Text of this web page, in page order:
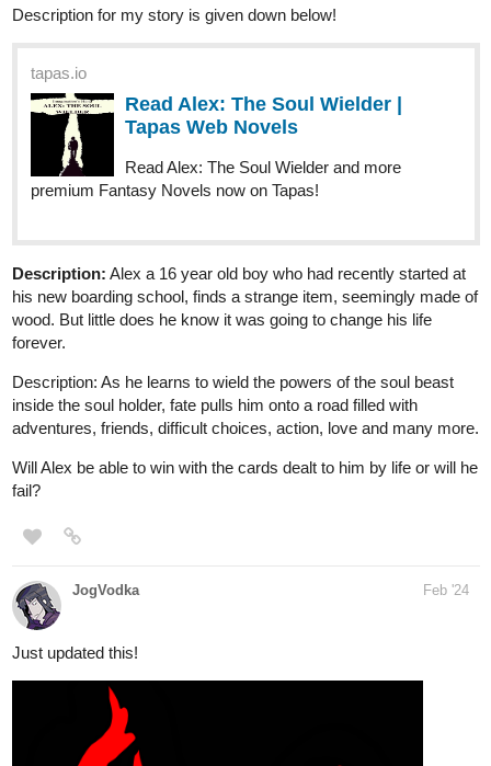
Description for my story is given down below!
tapas.io
Read Alex: The Soul Wielder |
Tapas Web Novels
Read Alex: The Soul Wielder and more
premium Fantasy Novels now on Tapas!
Description: Alex a 16 year old boy who had recently started at
his new boarding school, finds a strange item, seemingly made of
wood. But little does he know it was going to change his life
forever.
Description: As he learns to wield the powers of the soul beast
inside the soul holder, fate pulls him onto a road filled with
adventures, friends, difficult choices, action, love and many more.
Will Alex be able to win with the cards dealt to him by life or will he
fail?
JogVodka Feb '24
Just updated this!